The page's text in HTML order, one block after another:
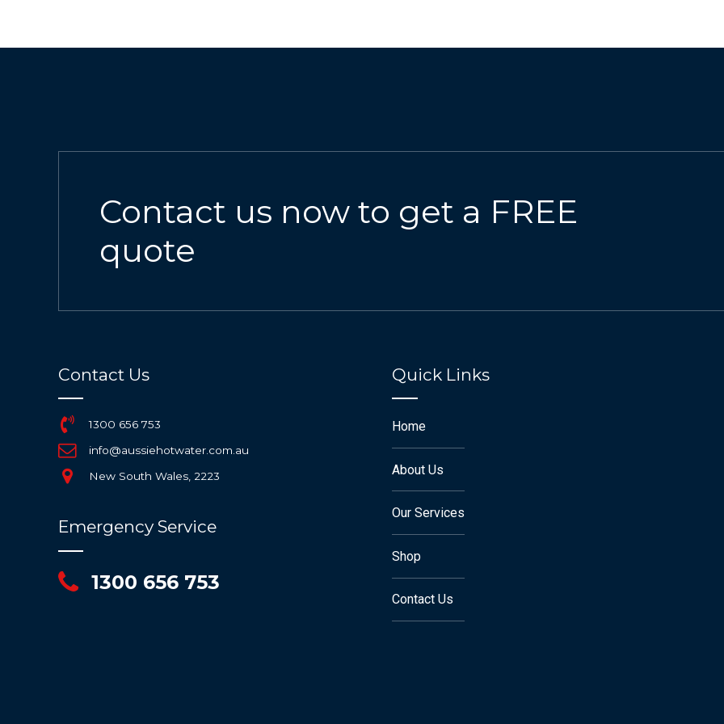
Contact us now to get a FREE
quote
Contact Us
1300 656 753
info@aussiehotwater.com.au
New South Wales, 2223
Emergency Service
1300 656 753
Quick Links
Home
About Us
Our Services
Shop
Contact Us